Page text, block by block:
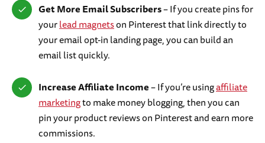
Get More Email Subscribers– If you create pins for
yourlead magnetson Pinterest that link directly to
your email opt-in landing page, you can build an
email list quickly.
Increase Affiliate Income– If you’re usingaffiliate
marketingto make money blogging, then you can
pin your product reviews on Pinterest and earn more
commissions.